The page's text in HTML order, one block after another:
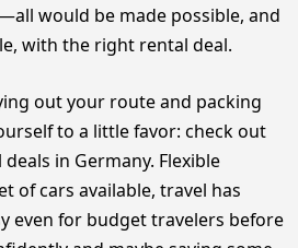
would be made possible, and
with the right rental deal.
out your route and packing
to a little favor: check out
in Germany. Flexible
of cars available, travel has
even for budget travelers before